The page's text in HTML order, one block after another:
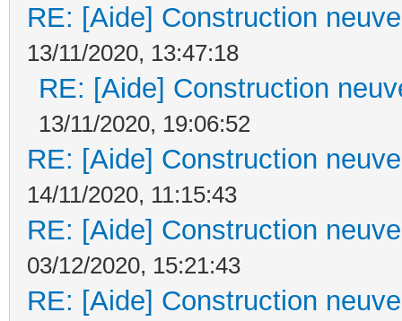
RE: [Aide] Construction
13/11/2020, 13:47:18
RE: [Aide] Construction
13/11/2020, 19:06:52
RE: [Aide] Construction
14/11/2020, 11:15:43
RE: [Aide] Construction
03/12/2020, 15:21:43
RE: [Aide] Construction